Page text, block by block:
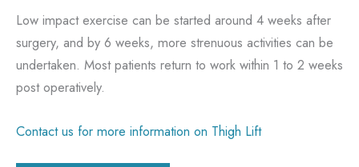
Low impact exercise can be started around 4 weeks after
surgery, and by 6 weeks, more strenuous activities can be
undertaken. Most patients return to work within 1 to 2 weeks
post operatively.
Contact us for more information on Thigh Lift